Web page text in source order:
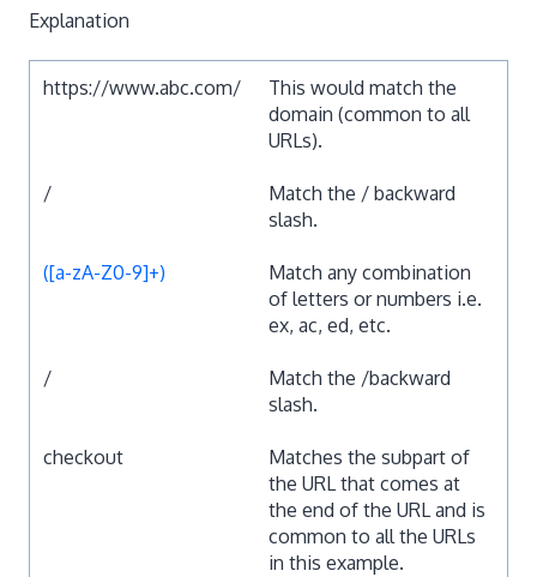
Explanation
https://www.abc.com/
This would match the
domain (common to all
URLs).
/
Match the / backward
slash.
([a-zA-Z0-9]+)
Match any combination
of letters or numbers i.e.
ex, ac, ed, etc.
/
Match the /backward
slash.
checkout
Matches the subpart of
the URL that comes at
the end of the URL and is
common to all the URLs
in this example.